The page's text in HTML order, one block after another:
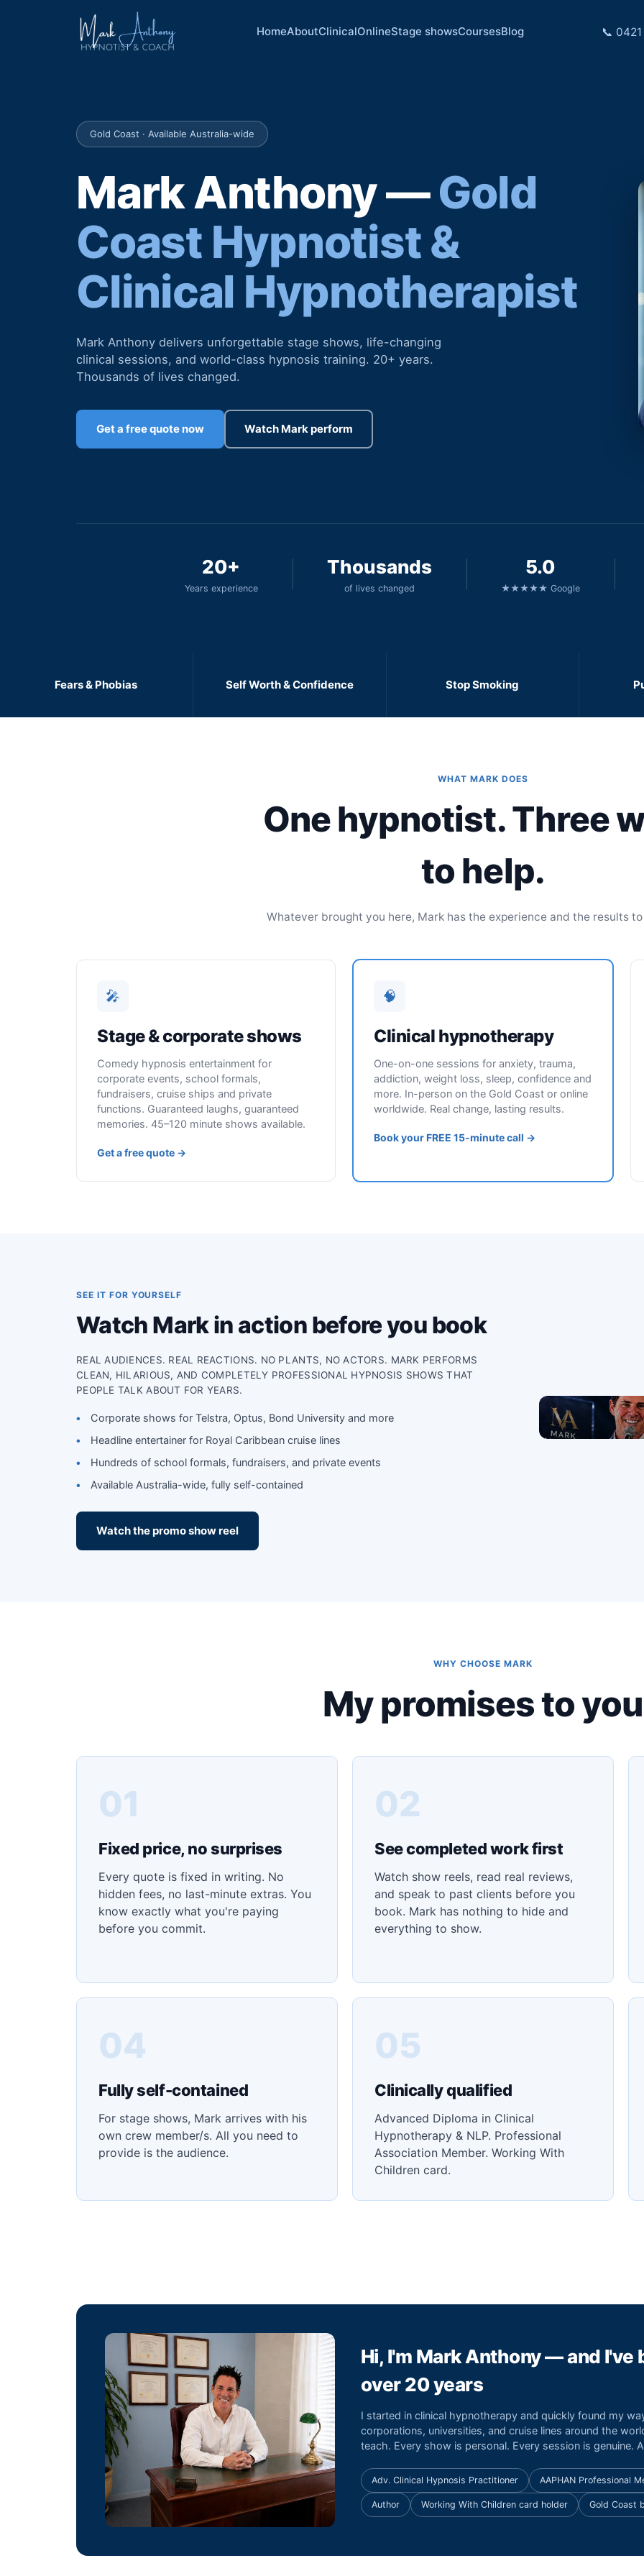
HomeAboutClinicalOnlineStage showsCoursesBlog 📞
Gold Coast · Available Australia-wide
Mark Anthony —Gold
Coast Hypnotist &
Clinical Hypnotherapist
Mark Anthony delivers unforgettable stage shows, life-changing
clinical sessions, and world-class hypnosis training. 20+ years.
Thousands of lives changed.
Get a free quote now Watch Mark perform
20+
Years experience
Thousands
of lives changed
5.0
★★★★★ Google
Fears & Phobias Self Worth & Confidence Stop Smoking
WHAT MARK DOES
One hypnotist. Three
to help.
Whatever brought you here, Mark has the experience and the results
🎤
Stage & corporate shows
Comedy hypnosis entertainment for
corporate events, school formals,
fundraisers, cruise ships and private
functions. Guaranteed laughs, guaranteed
memories. 45–120 minute shows available.
Get a free quote →
🧠
Clinical hypnotherapy
One-on-one sessions for anxiety, trauma,
addiction, weight loss, sleep, confidence and
more. In-person on the Gold Coast or online
worldwide. Real change, lasting results.
Book your FREE 15-minute call →
SEE IT FOR YOURSELF
Watch Mark in action before you book
REAL AUDIENCES. REAL REACTIONS. NO PLANTS, NO ACTORS. MARK PERFORMS
CLEAN, HILARIOUS, AND COMPLETELY PROFESSIONAL HYPNOSIS SHOWS THAT
PEOPLE TALK ABOUT FOR YEARS.
Corporate shows for Telstra, Optus, Bond University and more
Headline entertainer for Royal Caribbean cruise lines
Hundreds of school formals, fundraisers, and private events
Available Australia-wide, fully self-contained
Watch the promo show reel
WHY CHOOSE MARK
My promises to you
01
Fixed price, no surprises
Every quote is fixed in writing. No
hidden fees, no last-minute extras. You
know exactly what you're paying
before you commit.
02
See completed work first
Watch show reels, read real reviews,
and speak to past clients before you
book. Mark has nothing to hide and
everything to show.
04
Fully self-contained
For stage shows, Mark arrives with his
own crew member/s. All you need to
provide is the audience.
05
Clinically qualified
Advanced Diploma in Clinical
Hypnotherapy & NLP. Professional
Association Member. Working With
Children card.
Hi, I'm Mark Anthony — and
over 20 years
I started in clinical hypnotherapy and quickly found my
corporations, universities, and cruise lines around the
teach. Every show is personal. Every session is genuine.
Adv. Clinical Hypnosis Practitioner AAPHAN Professional
Author Working With Children card holder Gold Coast